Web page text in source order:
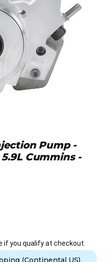
Pump -
Cummins -
if you qualify at checkout.
(Continental US)